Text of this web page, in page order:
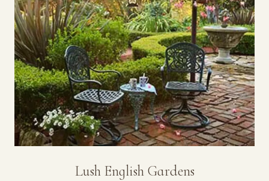
Lush English Gardens